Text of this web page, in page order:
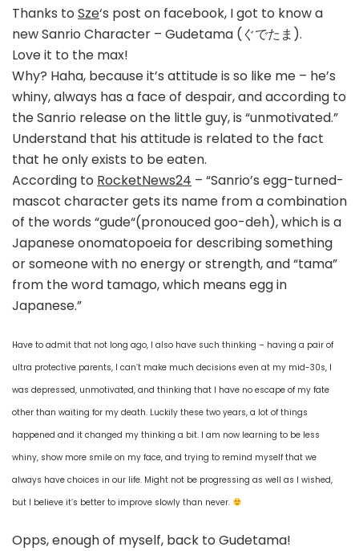
Thanks to Sze‘s post on facebook, I got to know a
new Sanrio Character – Gudetama (ぐでたま).
Love it to the max!
Why? Haha, because it’s attitude is so like me – he’s
whiny, always has a face of despair, and according to
the Sanrio release on the little guy, is “unmotivated.”
Understand that his attitude is related to the fact
that he only exists to be eaten.
According to RocketNews24 – “Sanrio’s egg-turned-
mascot character gets its name from a combination
of the words “gude“(pronouced goo-deh), which is a
Japanese onomatopoeia for describing something
or someone with no energy or strength, and “tama”
from the word tamago, which means egg in
Japanese.”
Have to admit that not long ago, I also have such thinking – having a pair of
ultra protective parents, I can’t make much decisions even at my mid-30s, I
was depressed, unmotivated, and thinking that I have no escape of my fate
other than waiting for my death. Luckily these two years, a lot of things
happened and it changed my thinking a bit. I am now learning to be less
whiny, show more smile on my face, and trying to remind myself that we
always have choices in our life. Might not be progressing as well as I wished,
but I believe it’s better to improve slowly than never.
Opps, enough of myself, back to Gudetama!